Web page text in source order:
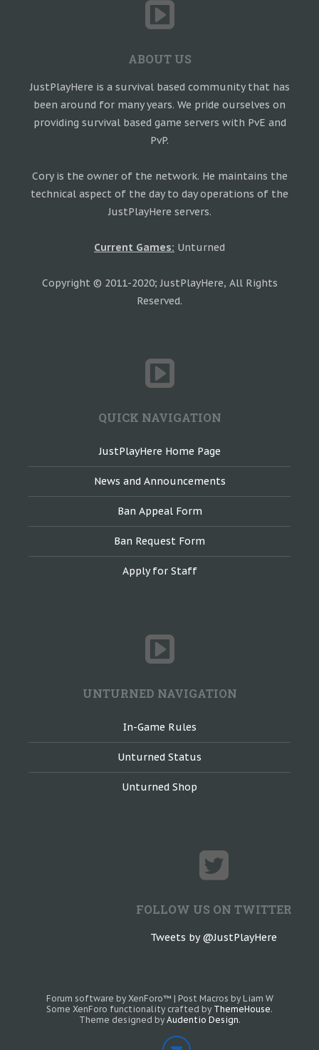
ABOUT US
JustPlayHere is a survival based community that has
been around for many years. We pride ourselves on
providing survival based game servers with PvE and
PvP.
Cory is the owner of the network. He maintains the
technical aspect of the day to day operations of the
JustPlayHere servers.
Current Games: Unturned
Copyright © 2011-2020; JustPlayHere, All Rights
Reserved.
QUICK NAVIGATION
JustPlayHere Home Page
News and Announcements
Ban Appeal Form
Ban Request Form
Apply for Staff
UNTURNED NAVIGATION
In-Game Rules
Unturned Status
Unturned Shop
FOLLOW US ON TWITTER
Tweets by @JustPlayHere
Forum software by XenForo™ | Post Macros by Liam W
Some XenForo functionality crafted by ThemeHouse.
Theme designed by Audentio Design.